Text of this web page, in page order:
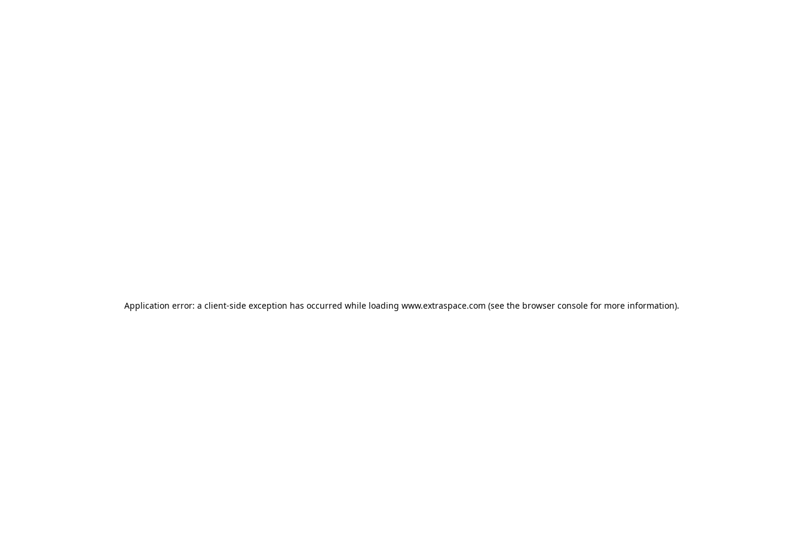
Application error: a client-side exception has occurred while loading www.extraspace.com (see the browser console for more information).